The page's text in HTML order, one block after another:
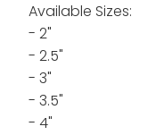
Available Sizes:
- 2"
- 2.5"
- 3"
- 3.5"
- 4"